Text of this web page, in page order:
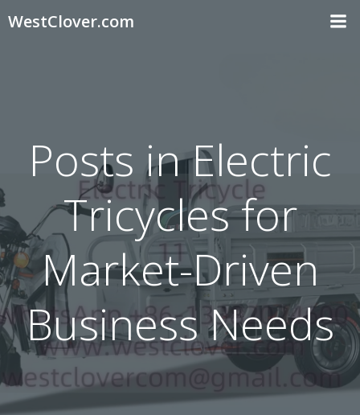
WestClover.com
Posts in Electric
Tricycles for
Market-Driven
Business Needs